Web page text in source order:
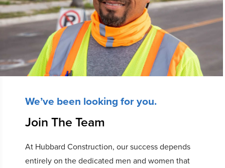
We’ve been looking for you.
Join The Team
At Hubbard Construction, our success depends
entirely on the dedicated men and women that